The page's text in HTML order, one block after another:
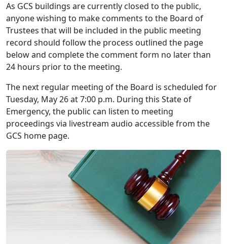
As GCS buildings are currently closed to the public,
anyone wishing to make comments to the Board of
Trustees that will be included in the public meeting
record should follow the process outlined the page
below and complete the comment form no later than
24 hours prior to the meeting.
The next regular meeting of the Board is scheduled for
Tuesday, May 26 at 7:00 p.m. During this State of
Emergency, the public can listen to meeting
proceedings via livestream audio accessible from the
GCS home page.